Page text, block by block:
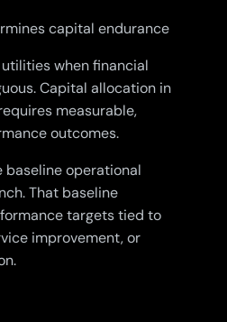
capital endurance
when financial
Capital allocation in
measurable,
outcomes.
operational
That baseline
targets tied to
improvement, or